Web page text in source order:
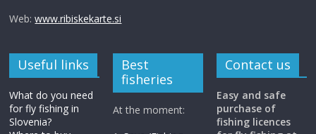
Web:www.ribiskekarte.si
Useful links
What do you need
for fly fishing in
Slovenia?
Best
fisheries
At the moment:
Contact us
Easy and safe
purchase of
fishing licences